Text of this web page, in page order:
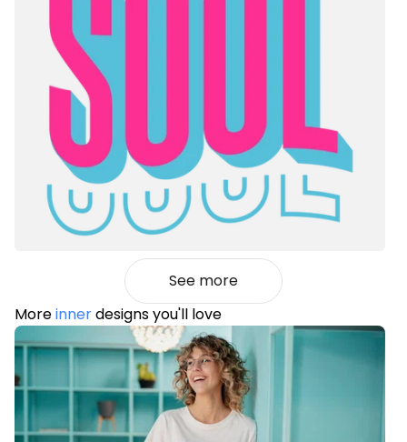
See more
Moreinnerdesigns you'll love